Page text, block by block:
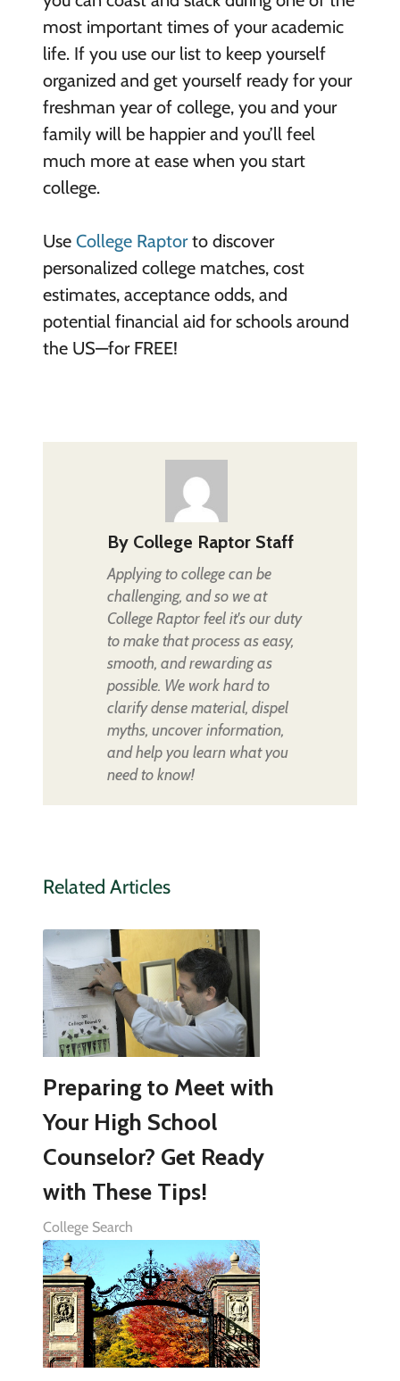
most important times of your academic
life. If you use our list to keep yourself
organized and get yourself ready for your
freshman year of college, you and your
family will be happier and you’ll feel
much more at ease when you start
college.
Use College Raptorto discover
personalized college matches, cost
estimates, acceptance odds, and
potential financial aid for schools around
the US—for FREE!
By College Raptor Staff
Applying to college can be
challenging, and so we at
College Raptor feel it's our duty
to make that process as easy,
smooth, and rewarding as
possible. We work hard to
clarify dense material, dispel
myths, uncover information,
and help you learn what you
need to know!
Related Articles
Preparing to Meet with
Your High School
Counselor? Get Ready
with These Tips!
College Search